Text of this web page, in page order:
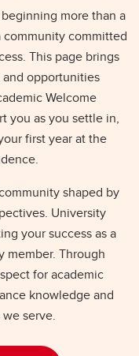
more than a
community committed
This page brings
opportunities
Welcome
you as you settle in,
first year at the
shaped by
University
your success as a
member. Through
for academic
knowledge and
serve.